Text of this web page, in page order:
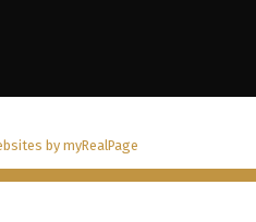
by myRealPage